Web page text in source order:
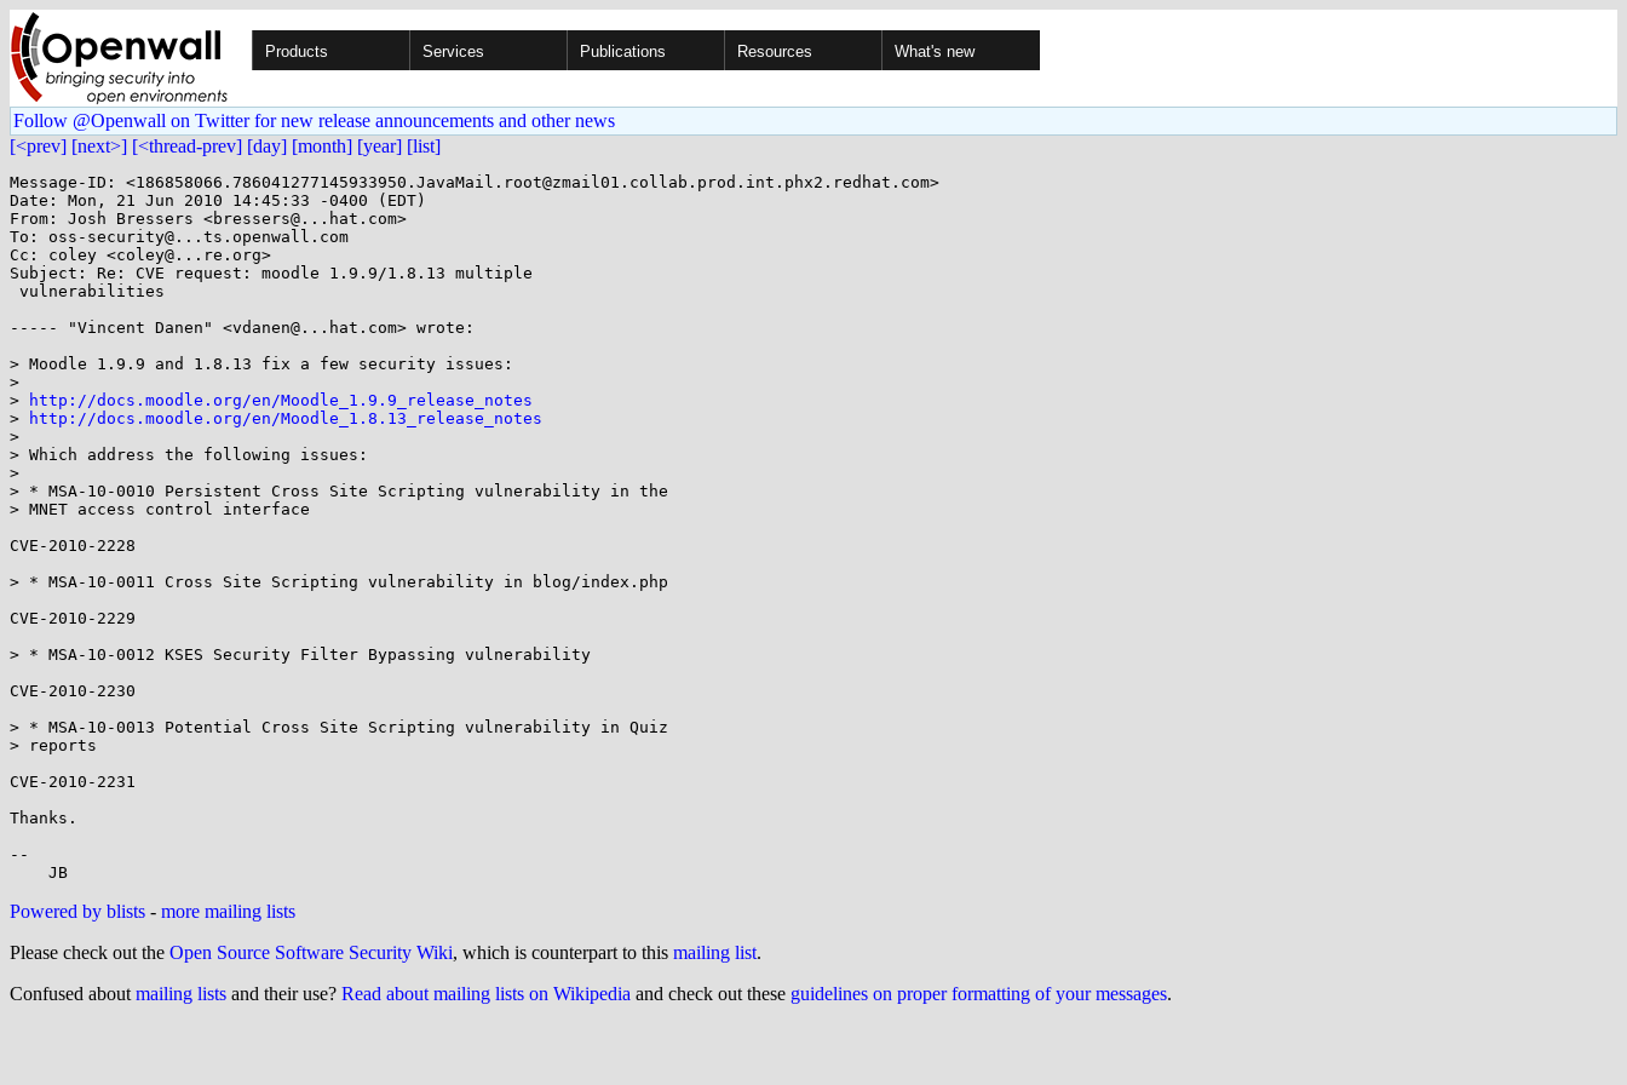
Products Services Publications Resources What's new
Follow @Openwall on Twitter for new release announcements and other news
[<prev] [next>] [<thread-prev] [day] [month] [year] [list]
Message-ID: <186858066.786041277145933950.JavaMail.root@zmail01.collab.prod.int.phx2.redhat.com>
Date: Mon, 21 Jun 2010 14:45:33 -0400 (EDT)
From: Josh Bressers <bressers@...hat.com>
To: oss-security@...ts.openwall.com
Cc: coley <coley@...re.org>
Subject: Re: CVE request: moodle 1.9.9/1.8.13 multiple
----- "Vincent Danen" <vdanen@...hat.com> wrote:
> Moodle 1.9.9 and 1.8.13 fix a few security issues:
>
>
http://docs.moodle.org/en/Moodle_1.9.9_release_notes
>
http://docs.moodle.org/en/Moodle_1.8.13_release_notes
>
> Which address the following issues:
>
> * MSA-10-0010 Persistent Cross Site Scripting vulnerability in the
> MNET access control interface
CVE-2010-2228
> * MSA-10-0011 Cross Site Scripting vulnerability in blog/index.php
CVE-2010-2229
> * MSA-10-0012 KSES Security Filter Bypassing vulnerability
CVE-2010-2230
> * MSA-10-0013 Potential Cross Site Scripting vulnerability in Quiz
> reports
CVE-2010-2231
Thanks.
--
Powered by blists - more mailing lists
Please check out the Open Source Software Security Wiki, which is counterpart to this mailing list.
Confused about mailing lists and their use? Read about mailing lists on Wikipedia and check out these guidelines on proper formatting of your messages.